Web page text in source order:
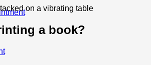
a book?